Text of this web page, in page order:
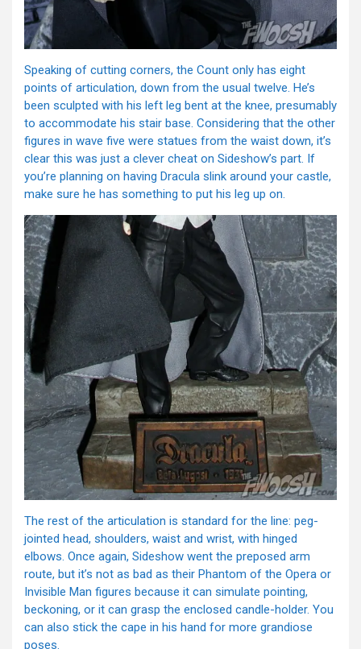
Speaking of cutting corners, the Count only has eight
points of articulation, down from the usual twelve. He’s
been sculpted with his left leg bent at the knee, presumably
to accommodate his stair base. Considering that the other
figures in wave five were statues from the waist down, it’s
clear this was just a clever cheat on Sideshow’s part. If
you’re planning on having Dracula slink around your castle,
make sure he has something to put his leg up on.
The rest of the articulation is standard for the line: peg-
jointed head, shoulders, waist and wrist, with hinged
elbows. Once again, Sideshow went the preposed arm
route, but it’s not as bad as their Phantom of the Opera or
Invisible Man figures because it can simulate pointing,
beckoning, or it can grasp the enclosed candle-holder. You
can also stick the cape in his hand for more grandiose
poses.